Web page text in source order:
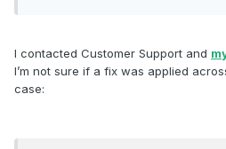
I contacted Customer Support and
I’m not sure if a fix was applied
case: